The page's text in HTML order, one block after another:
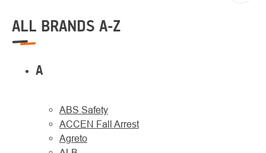
ALL BRANDS A-Z
A
ABS Safety
ACCEN Fall Arrest
Agreto